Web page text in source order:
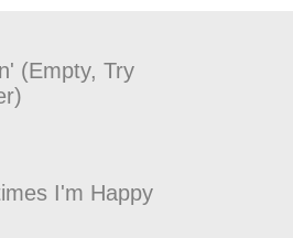
(Empty, Try
I'm Happy